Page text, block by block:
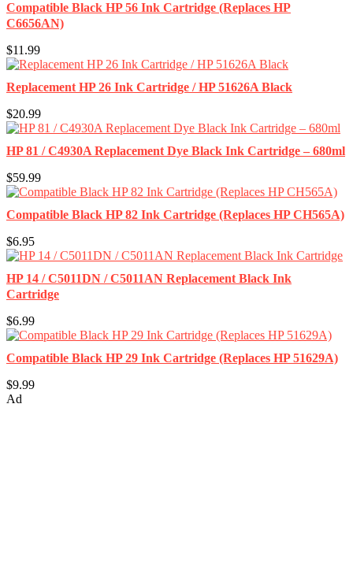
Compatible Black HP 56 Ink Cartridge (Replaces HP
C6656AN)
$11.99
Replacement HP 26 Ink Cartridge / HP 51626A Black
$20.99
HP 81 / C4930A Replacement Dye Black Ink Cartridge – 680ml
$59.99
Compatible Black HP 82 Ink Cartridge (Replaces HP CH565A)
$6.95
HP 14 / C5011DN / C5011AN Replacement Black Ink
Cartridge
$6.99
Compatible Black HP 29 Ink Cartridge (Replaces HP 51629A)
$9.99
Ad